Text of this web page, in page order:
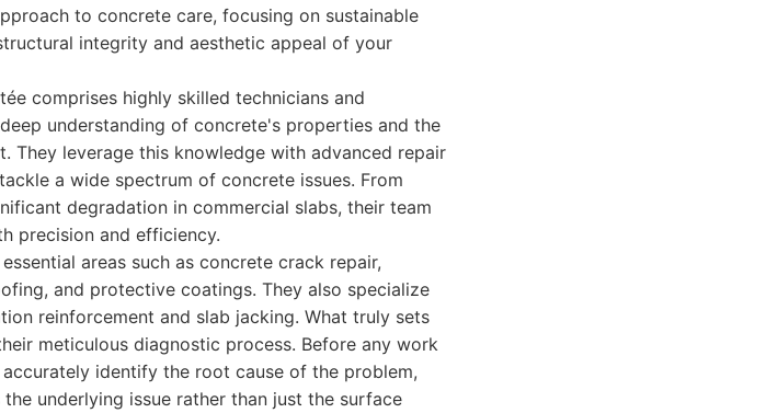
to concrete care, focusing on sustainable
integrity and aesthetic appeal of your
comprises highly skilled technicians and
understanding of concrete's properties and the
They leverage this knowledge with advanced repair
a wide spectrum of concrete issues. From
degradation in commercial slabs, their team
precision and efficiency.
areas such as concrete crack repair,
and protective coatings. They also specialize
reinforcement and slab jacking. What truly sets
meticulous diagnostic process. Before any work
identify the root cause of the problem,
underlying issue rather than just the surface